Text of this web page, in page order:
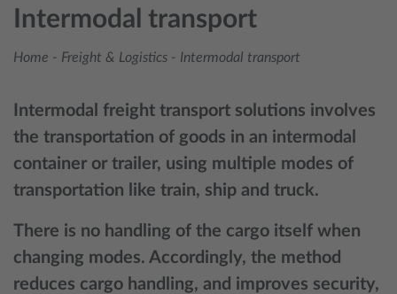
Intermodal transport
Home - Freight & Logistics - Intermodal transport
Intermodal freight transport solutions involves
the transportation of goods in an intermodal
container or trailer, using multiple modes of
transportation like train, ship and truck.
There is no handling of the cargo itself when
changing modes. Accordingly, the method
reduces cargo handling, and improves security,